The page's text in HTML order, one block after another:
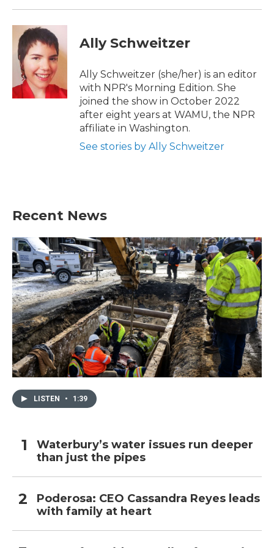
Ally Schweitzer
Ally Schweitzer (she/her) is an editor
with NPR's Morning Edition. She
joined the show in October 2022
after eight years at WAMU, the NPR
affiliate in Washington.
See stories by Ally Schweitzer
Recent News
LISTEN • 1:39
Waterbury’s water issues run deeper
than just the pipes
Poderosa: CEO Cassandra Reyes leads
with family at heart